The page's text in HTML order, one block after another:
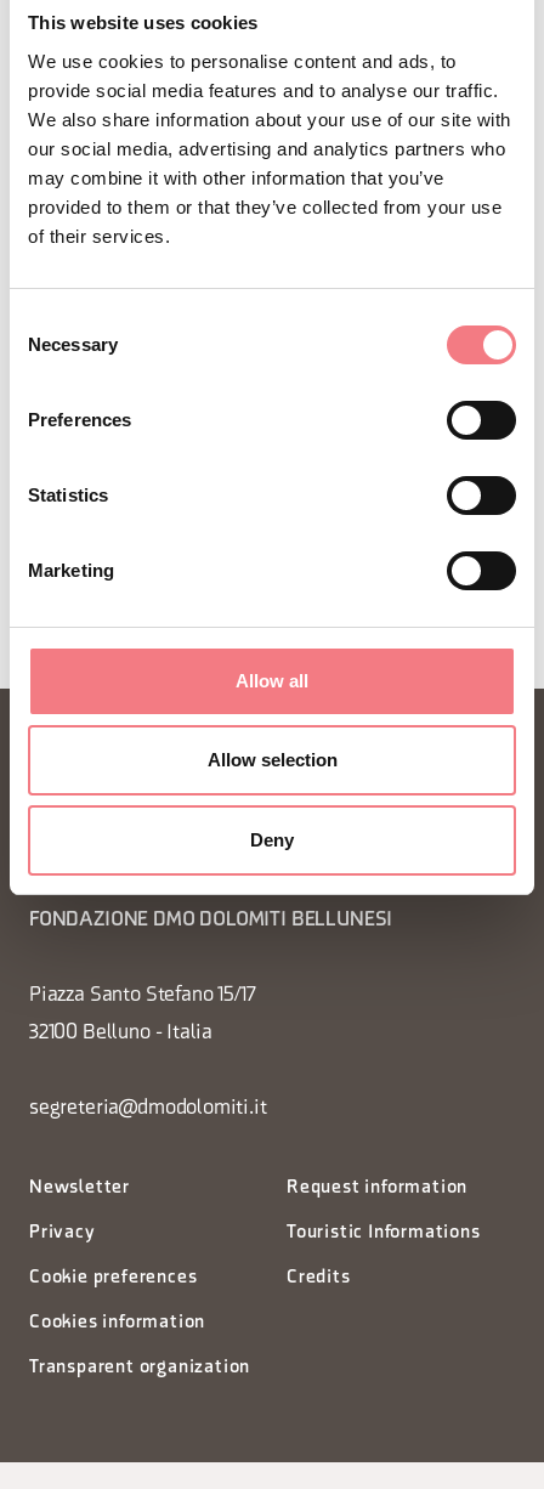
This website uses cookies
We use cookies to personalise content and ads, to
provide social media features and to analyse our traffic.
We also share information about your use of our site with
our social media, advertising and analytics partners who
may combine it with other information that you’ve
provided to them or that they’ve collected from your use
of their services.
Selection
Necessary
Preferences
Statistics
Marketing
Allow all
Allow selection
Deny
STAY IN TOUCH
Sign up for the Dolomites in Belluno
ideas and tips for your vacation throughout the
FONDAZIONE DMO DOLOMITI BELLUNESI
Piazza Santo Stefano 15/17
32100 Belluno - Italia
segreteria@dmodolomiti.it
Newsletter
Privacy
Cookie preferences
Cookies information
Transparent organization
Request information
Touristic Informations
Credits